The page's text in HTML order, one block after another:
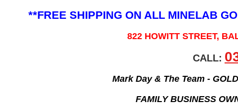
**FREE SHIPPING ON ALL MINELAB
822 HOWITT STREET,
CALL:
Mark Day & The Team -
FAMILY BUSINESS